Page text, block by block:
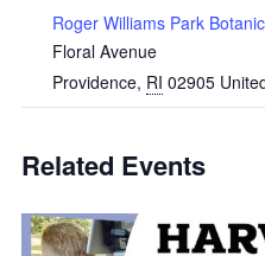
Roger Williams Park
Floral Avenue
Providence, RI 02905
Related Events